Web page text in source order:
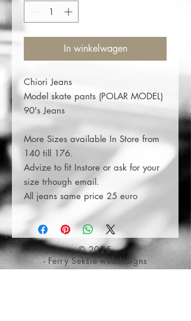
In winkelwagen
Chiori Jeans
Model skate pants (POLAR MODEL)
90's Jeans
More Sizes available In Store from
140 till 176.
Advize to fit Instore or ask for your
size trhough email.
All jeans same price 25 euro
© 2025
- Ferry Seksie webdesigns